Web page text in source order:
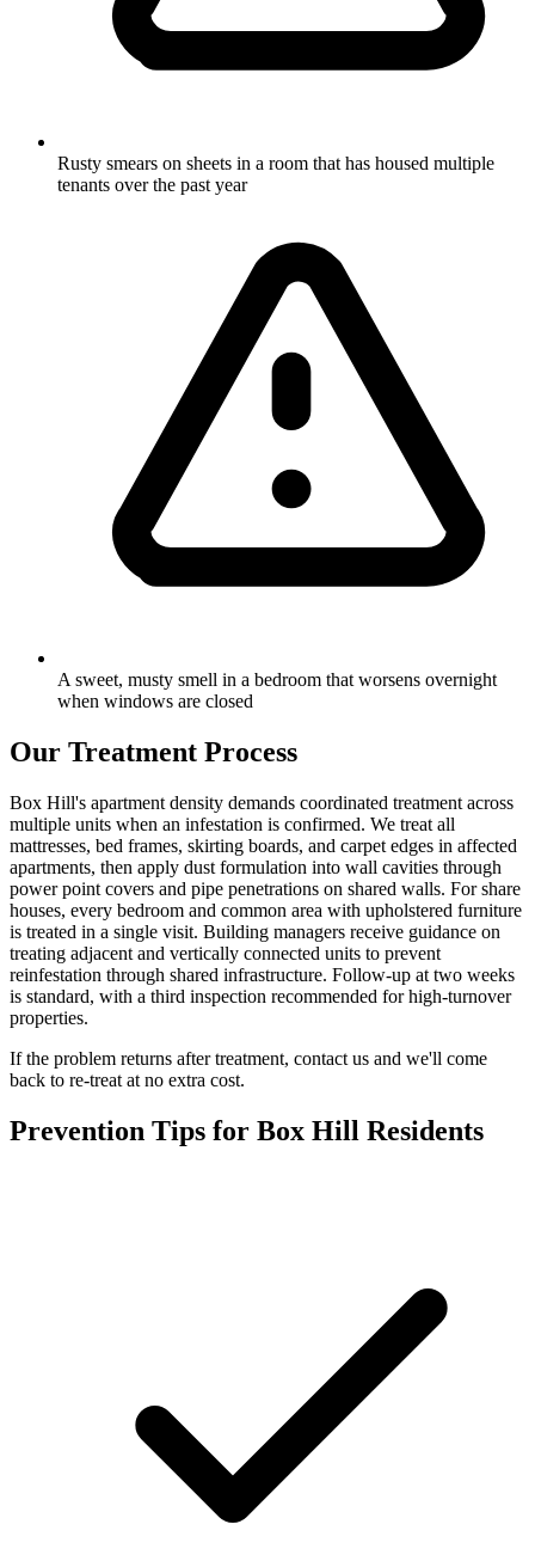
Rusty smears on sheets in a room that has housed multiple
tenants over the past year
A sweet, musty smell in a bedroom that worsens overnight
when windows are closed
Our Treatment Process
Box Hill's apartment density demands coordinated treatment across
multiple units when an infestation is confirmed. We treat all
mattresses, bed frames, skirting boards, and carpet edges in affected
apartments, then apply dust formulation into wall cavities through
power point covers and pipe penetrations on shared walls. For share
houses, every bedroom and common area with upholstered furniture
is treated in a single visit. Building managers receive guidance on
treating adjacent and vertically connected units to prevent
reinfestation through shared infrastructure. Follow-up at two weeks
is standard, with a third inspection recommended for high-turnover
properties.
If the problem returns after treatment, contact us and we'll come
back to re-treat at no extra cost.
Prevention Tips for Box Hill Residents